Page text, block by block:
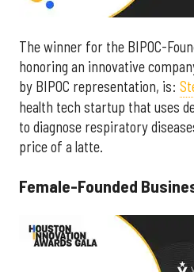
The winner for the BIPOC-
honoring an innovative
by BIPOC representation, is:
health tech startup that uses
to diagnose respiratory
price of a latte.
Female-Founded